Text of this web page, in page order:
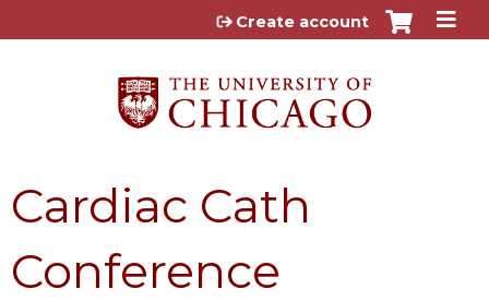
Jump to content
Create account
Cardiac Cath
Conference